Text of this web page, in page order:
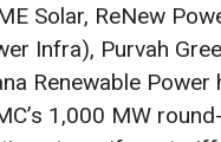
15 Years of
2024-25
report not only
in advancing